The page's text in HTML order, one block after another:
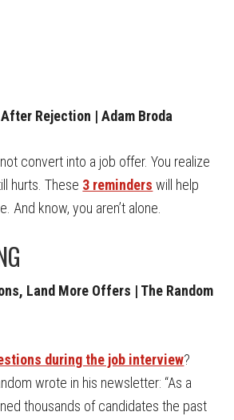
Rejection | Adam Broda
convert into a job offer. You realize
hurts. These 3 reminders will help
And know, you aren’t alone.
Land More Offers | The Random
during the job interview?
wrote in his newsletter: “As a
thousands of candidates the past